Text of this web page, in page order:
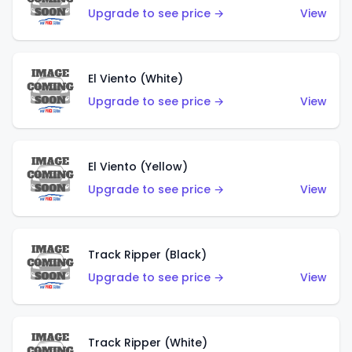
Upgrade to see price →
View
El Viento (White)
Upgrade to see price →
View
El Viento (Yellow)
Upgrade to see price →
View
Track Ripper (Black)
Upgrade to see price →
View
Track Ripper (White)